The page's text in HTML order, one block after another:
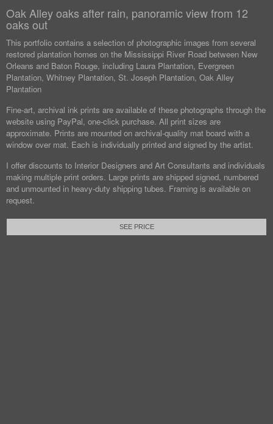
Oak Alley oaks after rain, panoramic view from 12
oaks out
This portfolio contains a selection of photographic images from several
restored plantation homes on the Mississippi River Road between New
Orleans and Baton Rouge, including Laura Plantation, Evergreen
Plantation, Whitney Plantation, St. Joseph Plantation, Oak Alley
Plantation
Fine-art, archival ink prints are available of these photographs through the
website using PayPal, one-click purchase. All print sizes are
approximate. Prints are mounted on archival-quality mat board with a
window over mat. Each is individually printed and signed by the artist.
I offer discounts to Interior Designers and Art Consultants and individuals
making multiple print orders. Large prints are shipped signed, numbered
and unmounted in heavy-duty shipping tubes. Framing is available on
request.
SEE PRICE